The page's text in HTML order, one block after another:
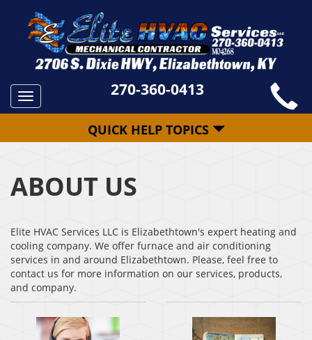
Toggle
navigation
270-360-0413
QUICK HELP TOPICS
ABOUT US
Elite HVAC Services LLC is Elizabethtown's expert heating and
cooling company. We offer furnace and air conditioning
services in and around Elizabethtown. Please, feel free to
contact us for more information on our services, products,
and company.